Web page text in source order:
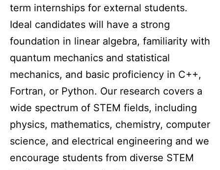
term internships for external students.
Ideal candidates will have a strong
foundation in linear algebra, familiarity with
quantum mechanics and statistical
mechanics, and basic proficiency in C++,
Fortran, or Python. Our research covers a
wide spectrum of STEM fields, including
physics, mathematics, chemistry, computer
science, and electrical engineering and we
encourage students from diverse STEM